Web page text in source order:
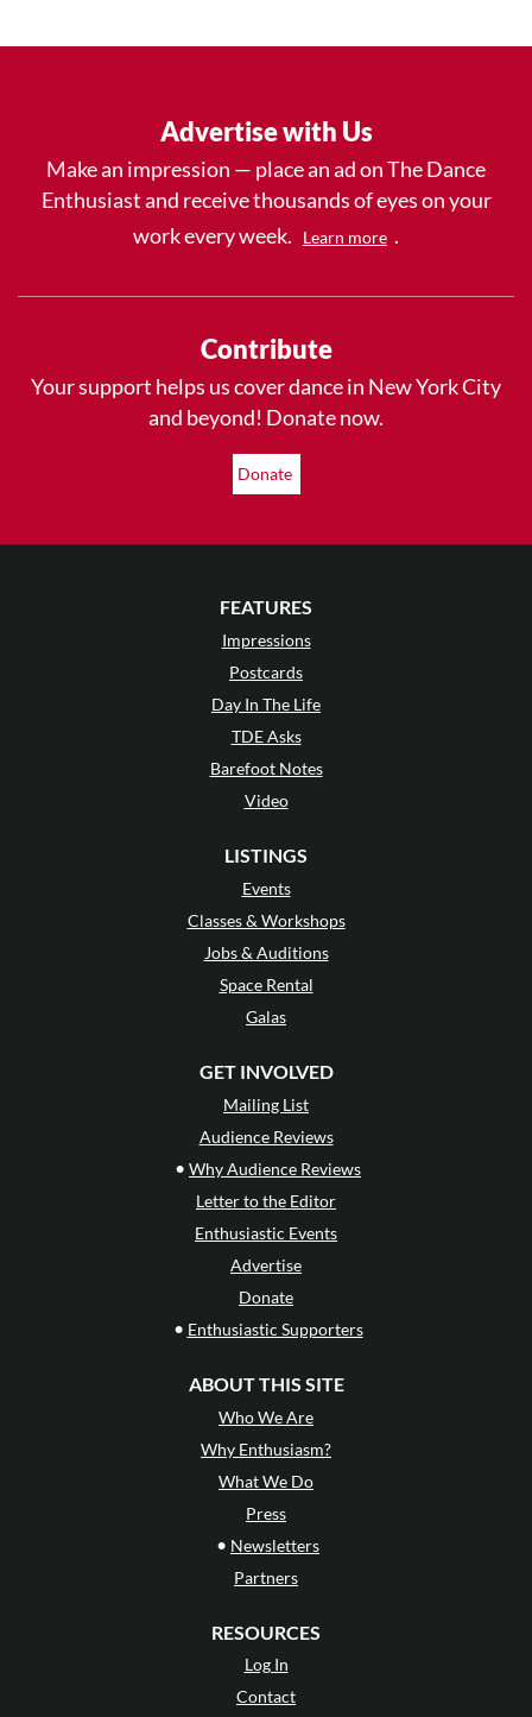
Advertise with Us
Make an impression — place an ad on The Dance
Enthusiast and receive thousands of eyes on your
work every week.
Learn more .
Contribute
Your support helps us cover dance in New York City
and beyond! Donate now.
Donate
FEATURES
Impressions
Postcards
Day In The Life
TDE Asks
Barefoot Notes
Video
LISTINGS
Events
Classes & Workshops
Jobs & Auditions
Space Rental
Galas
GET INVOLVED
Mailing List
Audience Reviews
• Why Audience Reviews
Letter to the Editor
Enthusiastic Events
Advertise
Donate
• Enthusiastic Supporters
ABOUT THIS SITE
Who We Are
Why Enthusiasm?
What We Do
Press
• Newsletters
Partners
RESOURCES
Log In
Contact